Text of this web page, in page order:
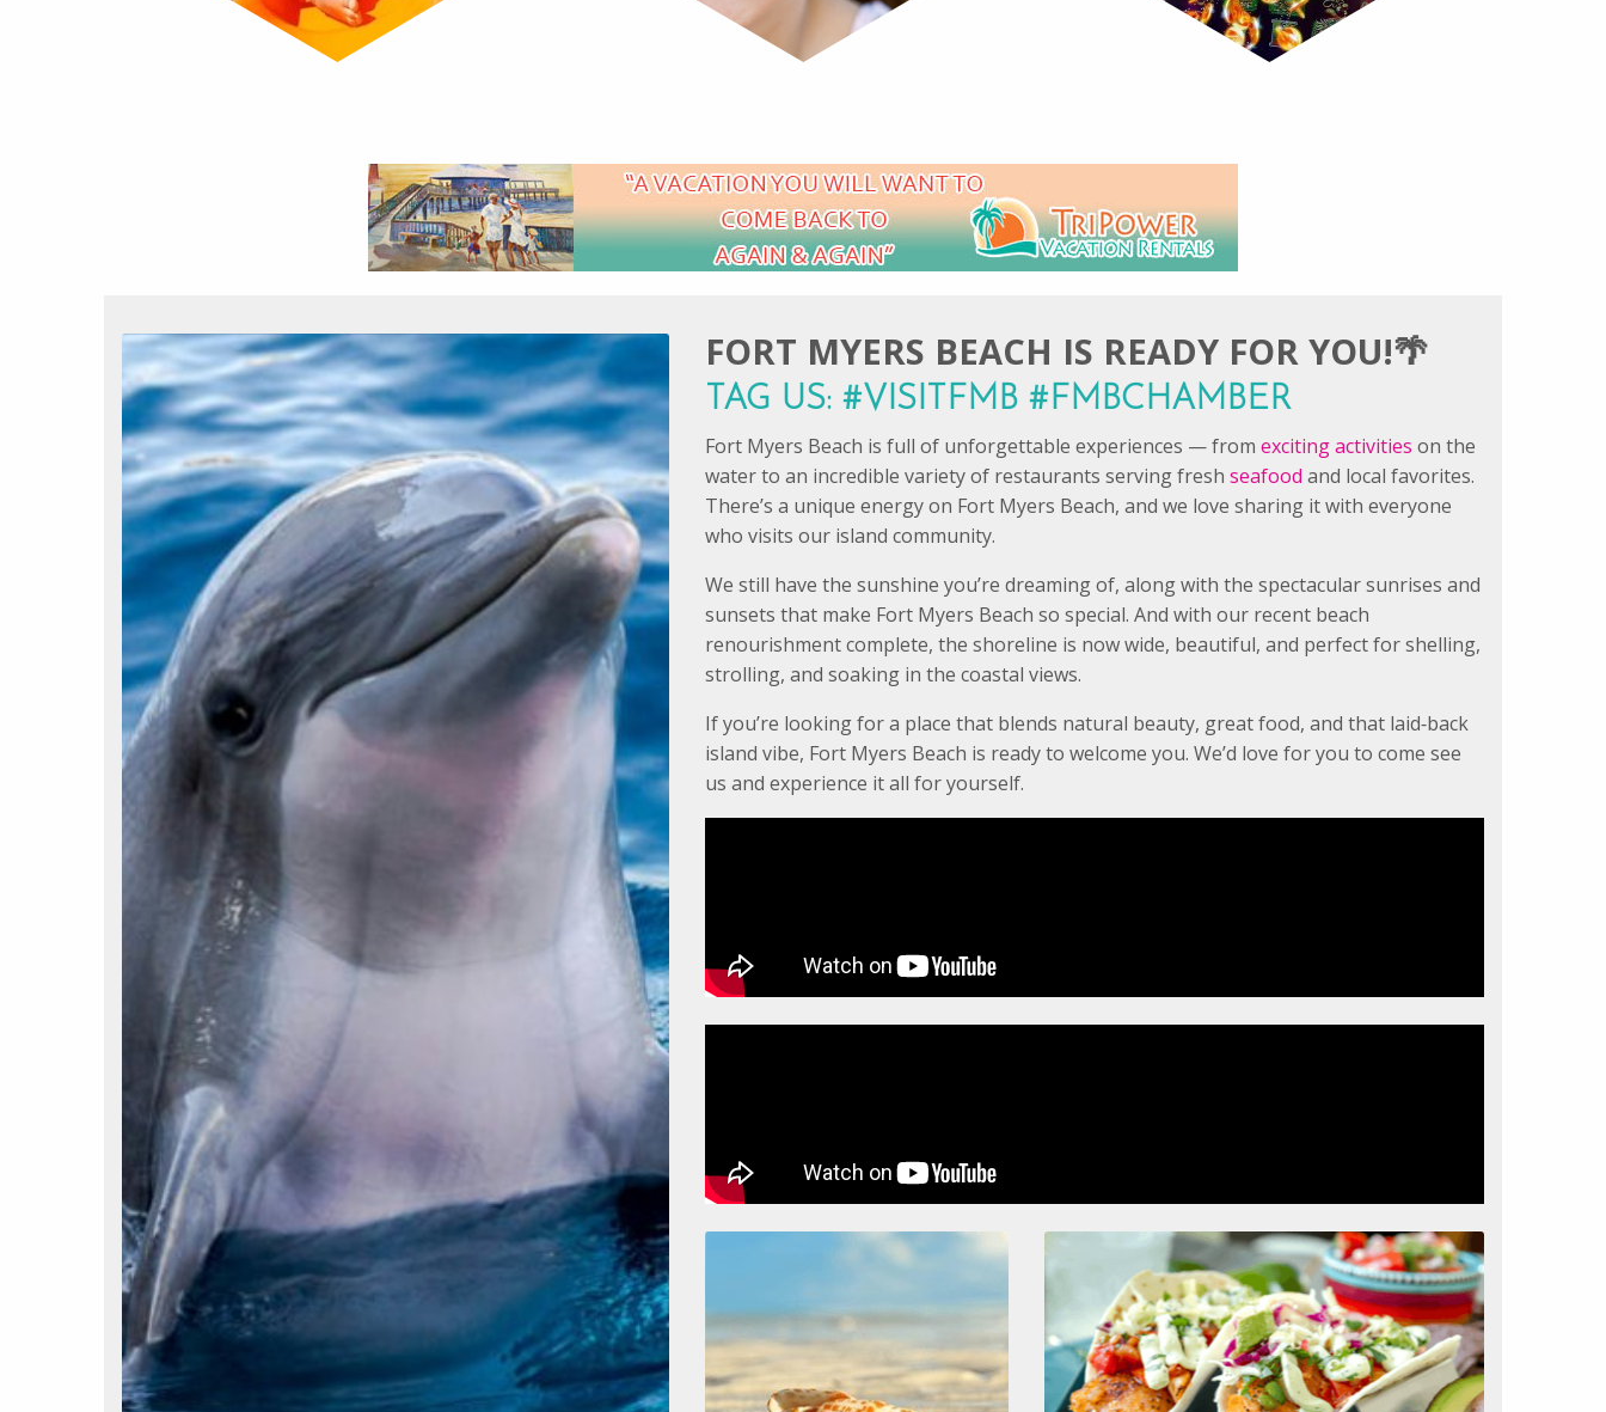
FORT MYERS BEACH IS READY FOR YOU!🌴
TAG US: #VISITFMB #FMBCHAMBER
Fort Myers Beach is full of unforgettable experiences — from exciting activities on the
water to an incredible variety of restaurants serving fresh seafood and local favorites.
There’s a unique energy on Fort Myers Beach, and we love sharing it with everyone
who visits our island community.
We still have the sunshine you’re dreaming of, along with the spectacular sunrises and
sunsets that make Fort Myers Beach so special. And with our recent beach
renourishment complete, the shoreline is now wide, beautiful, and perfect for shelling,
strolling, and soaking in the coastal views.
If you’re looking for a place that blends natural beauty, great food, and that laid‑back
island vibe, Fort Myers Beach is ready to welcome you. We’d love for you to come see
us and experience it all for yourself.